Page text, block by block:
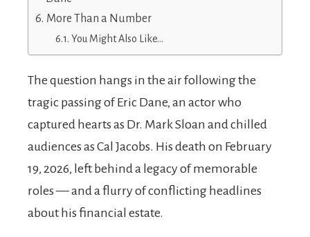
More Than a Number
You Might Also Like…
The question hangs in the air following the
tragic passing of Eric Dane, an actor who
captured hearts as Dr. Mark Sloan and chilled
audiences as Cal Jacobs. His death on February
19, 2026, left behind a legacy of memorable
roles — and a flurry of conflicting headlines
about his financial estate.